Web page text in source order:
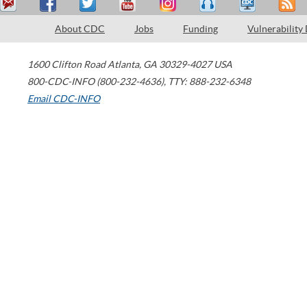
About CDC Jobs Funding Vulnerability
1600 Clifton Road Atlanta, GA 30329-4027 USA
800-CDC-INFO (800-232-4636), TTY: 888-232-6348
Email CDC-INFO